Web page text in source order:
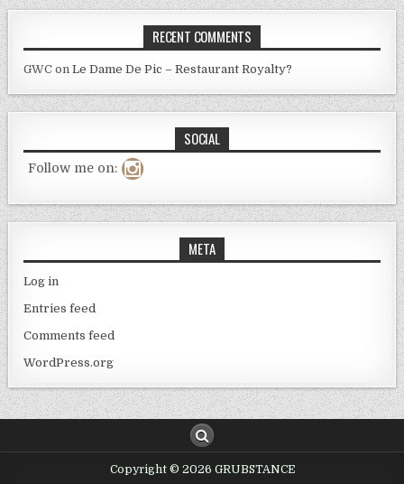
RECENT COMMENTS
GWC onLe Dame De Pic – Restaurant Royalty?
SOCIAL
Follow me on:
META
Log in
Entries feed
Comments feed
WordPress.org
Copyright © 2026 GRUBSTANCE